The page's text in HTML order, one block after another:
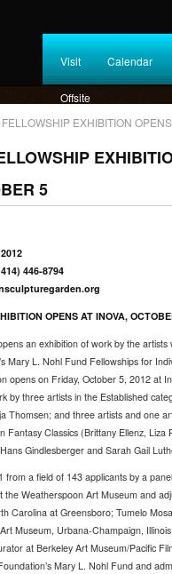
Visit Calendar
Offsite
EXHIBITION
5
446-8794
OPENS AT INOVA,
an exhibition of work by the artists
Mary L. Nohl Fund Fellowships for
opens on Friday, October 5, 2012 at
by three artists in the Established
Thomsen; and three artists and one
Classics (Brittany Ellenz, Liza
Gindlesberger and Sarah Gail
a field of 143 applicants by a
Weatherspoon Art Museum and
Carolina at Greensboro; Tumelo
Museum, Urbana-Champaign,
at Berkeley Art Museum/Pacific
Mary L. Nohl Fund and